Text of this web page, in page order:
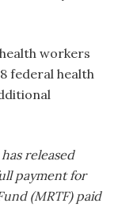
workers
federal health
released
payment for
(MRTF) paid